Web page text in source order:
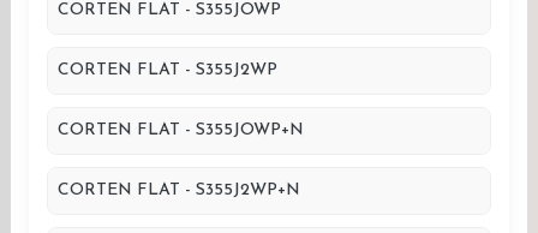
CORTEN FLAT - S355JOWP
CORTEN FLAT - S355J2WP
CORTEN FLAT - S355JOWP+N
CORTEN FLAT - S355J2WP+N